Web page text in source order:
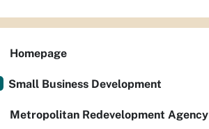
Homepage
Small Business Development
Metropolitan Redevelopment Agency